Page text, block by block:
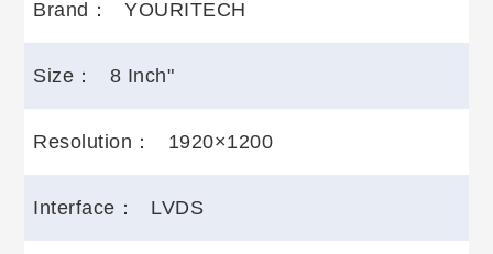
Brand： YOURITECH
Size： 8 Inch"
Resolution： 1920×1200
Interface： LVDS